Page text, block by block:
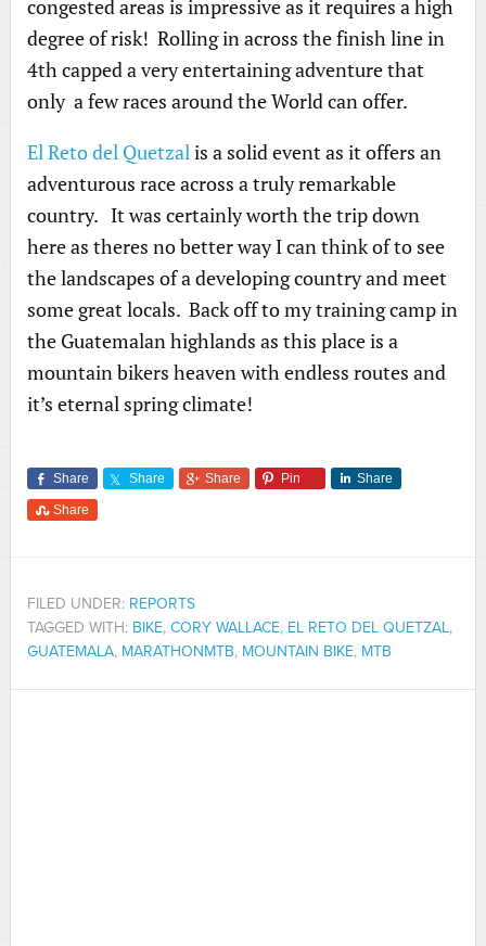
congested areas is impressive as it requires a high
degree of risk! Rolling in across the finish line in
4th capped a very entertaining adventure that
only a few races around the World can offer.
El Reto del Quetzalis a solid event as it offers an
adventurous race across a truly remarkable
country. It was certainly worth the trip down
here as theres no better way I can think of to see
the landscapes of a developing country and meet
some great locals. Back off to my training camp in
the Guatemalan highlands as this place is a
mountain bikers heaven with endless routes and
it’s eternal spring climate!
Share Share Share Pin Share
Share
FILED UNDER: REPORTS
TAGGED WITH: BIKE, CORY WALLACE, EL RETO DEL QUETZAL,
GUATEMALA, MARATHONMTB, MOUNTAIN BIKE, MTB